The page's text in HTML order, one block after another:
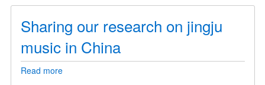
Sharing our research on jingju
music in China
Read moreabout